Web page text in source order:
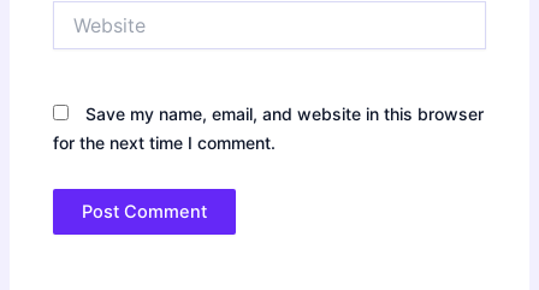
Save my name, email, and website in this browser
for the next time I comment.